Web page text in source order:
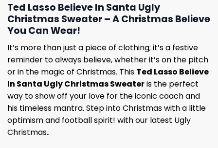
Ted Lasso Believe In Santa Ugly
Christmas Sweater – A Christmas Believe
You Can Wear!
It’s more than just a piece of clothing; it’s a festive
reminder to always believe, whether it’s on the pitch
or in the magic of Christmas. This Ted Lasso Believe
In Santa Ugly Christmas Sweateris the perfect
way to show off your love for the iconic coach and
his timeless mantra. Step into Christmas with a little
optimism and football spirit! with our latest Ugly
Christmas.